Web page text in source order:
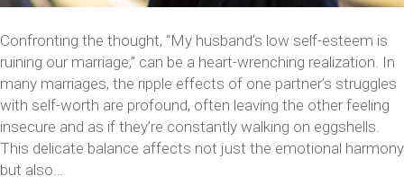
Confronting the thought, “My husband’s low self-esteem is
ruining our marriage,” can be a heart-wrenching realization. In
many marriages, the ripple effects of one partner’s struggles
with self-worth are profound, often leaving the other feeling
insecure and as if they’re constantly walking on eggshells.
This delicate balance affects not just the emotional harmony
but also…